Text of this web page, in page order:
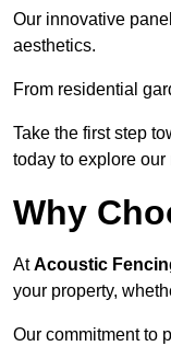
Our innovative
aesthetics.
From residential
Take the first step
today to explore
Why
AtAcoustic
your property,
Our commitment to